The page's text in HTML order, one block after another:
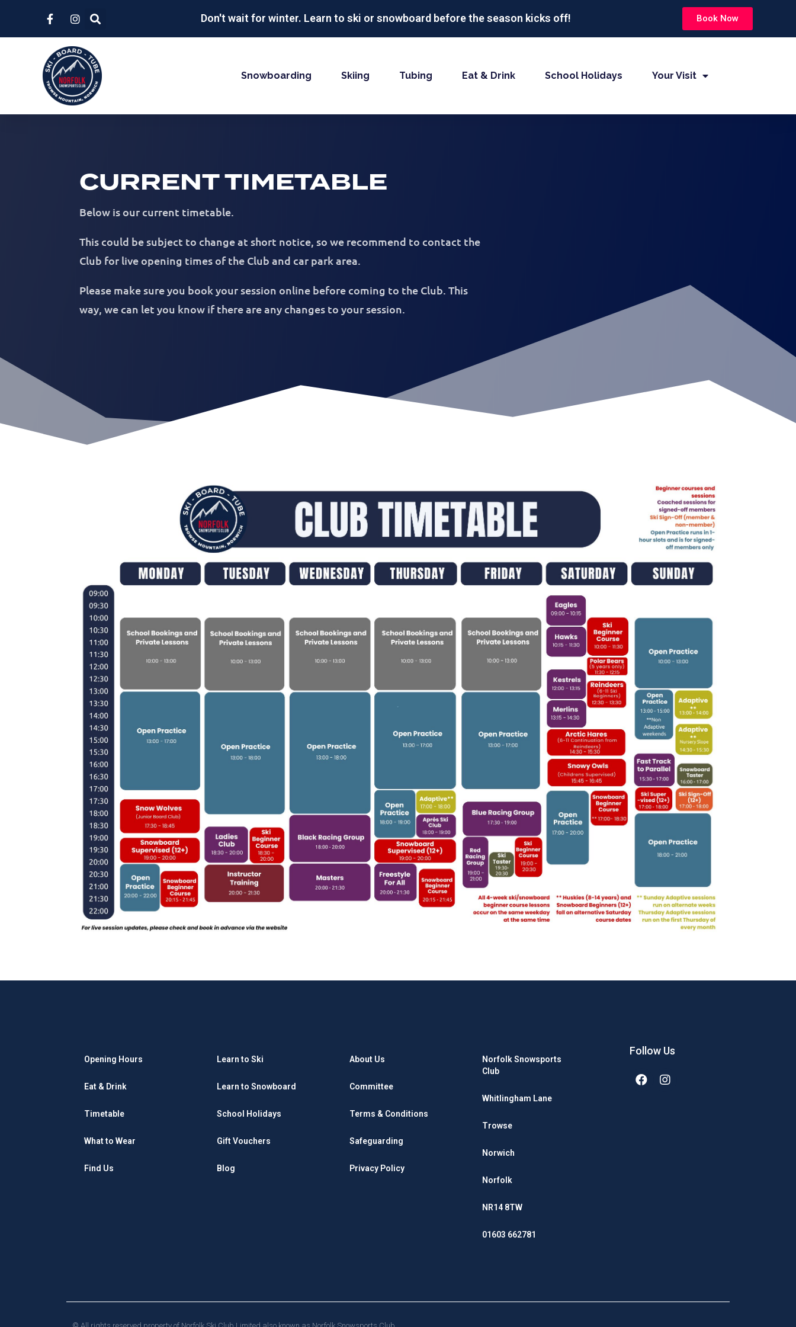
Don't wait for winter. Learn to ski or snowboard before the season kicks off! Book Now
Snowboarding Skiing Tubing Eat & Drink School Holidays Your Visit
CURRENT TIMETABLE
Below is our current timetable.
This could be subject to change at short notice, so we recommend to contact the
Club for live opening times of the Club and car park area.
Please make sure you book your session online before coming to the Club. This
way, we can let you know if there are any changes to your session.
Opening Hours
Eat & Drink
Timetable
What to Wear
Find Us
Learn to Ski
Learn to Snowboard
School Holidays
Gift Vouchers
Blog
About Us
Committee
Terms & Conditions
Safeguarding
Privacy Policy
Norfolk Snowsports
Club
Whitlingham Lane
Trowse
Norwich
Norfolk
NR14 8TW
01603 662781
Follow Us